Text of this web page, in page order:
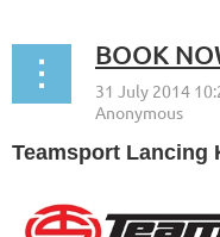
Teamsport Lancing